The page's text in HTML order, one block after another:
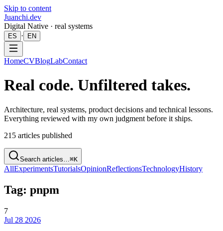
Skip to content
Juanchi.dev
Digital Native · real systems
ES · EN
HomeCVBlogLabContact
Real code. Unfiltered takes.
Architecture, real systems, product decisions and technical lessons.
Everything reviewed with my own judgment before it ships.
215 articles published
Search articles… ⌘K
AllExperimentsTutorialsOpinionReflectionsTechnologyHistory
Tag: pnpm
7
Jul 28 2026